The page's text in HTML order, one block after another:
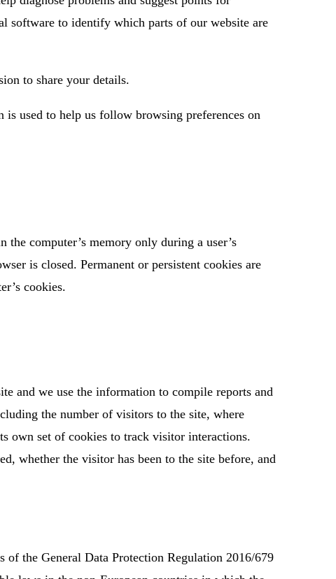
software to identify which parts of our website are
to share your details.
used to help us follow browsing preferences on
the computer’s memory only during a user’s
is closed. Permanent or persistent cookies are
cookies.
and we use the information to compile reports and
the number of visitors to the site, where
own set of cookies to track visitor interactions.
whether the visitor has been to the site before, and
the General Data Protection Regulation 2016/679